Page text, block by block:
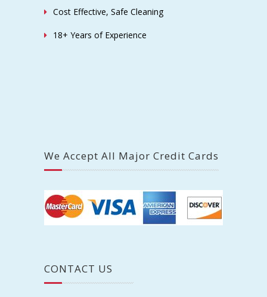
Cost Effective, Safe Cleaning
18+ Years of Experience
We Accept All Major Credit Cards
CONTACT US